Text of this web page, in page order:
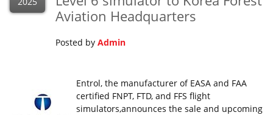
Aviation Headquarters
Posted by Admin
Entrol, the manufacturer of EASA and FAA
certified FNPT, FTD, and FFS flight
simulators,announces the sale and upcoming